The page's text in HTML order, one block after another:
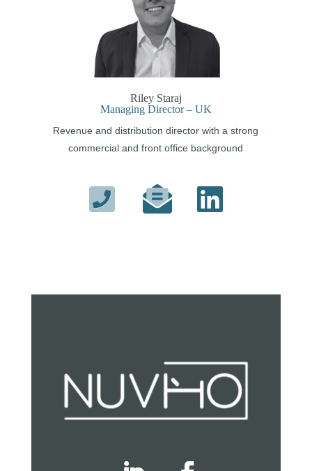
Riley Staraj
Managing Director – UK
Revenue and distribution director with a strong
commercial and front office background